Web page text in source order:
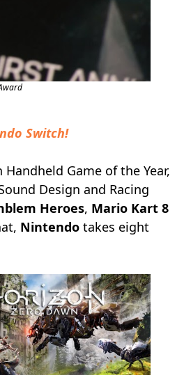
Switch!
Handheld Game of the Year,
Design and Racing
Heroes, Mario Kart 8
Nintendo takes eight